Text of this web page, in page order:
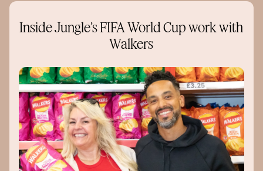
Inside Jungle’s FIFA World Cup work with
Walkers